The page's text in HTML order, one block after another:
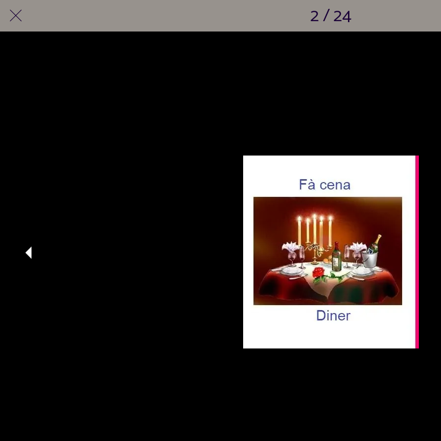
2 / 24